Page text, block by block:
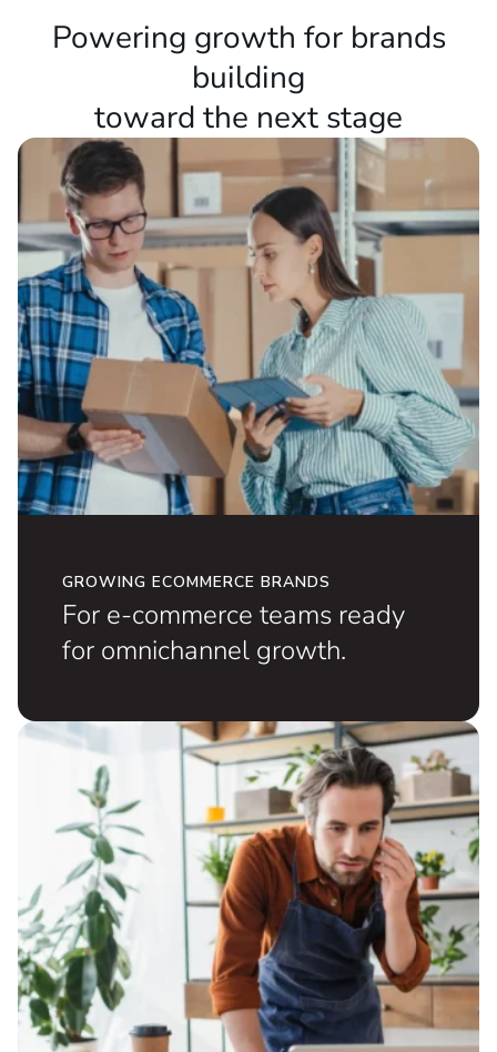
Powering growth for brands
building
toward the next stage
GROWING ECOMMERCE BRANDS
for omnichannel growth.